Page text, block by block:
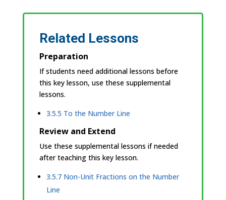
Related Lessons
Preparation
If students need additional lessons before
this key lesson, use these supplemental
lessons.
3.5.5 To the Number Line
Review and Extend
Use these supplemental lessons if needed
after teaching this key lesson.
3.5.7 Non-Unit Fractions on the Number
Line